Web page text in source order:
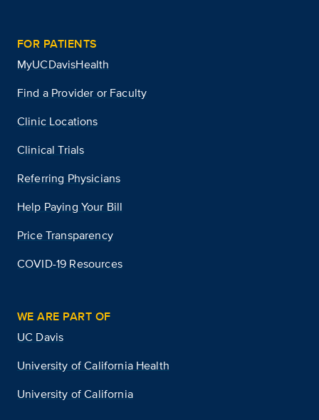
FOR PATIENTS
MyUCDavisHealth
Find a Provider or Faculty
Clinic Locations
Clinical Trials
Referring Physicians
Help Paying Your Bill
Price Transparency
COVID-19 Resources
WE ARE PART OF
UC Davis
University of California Health
University of California